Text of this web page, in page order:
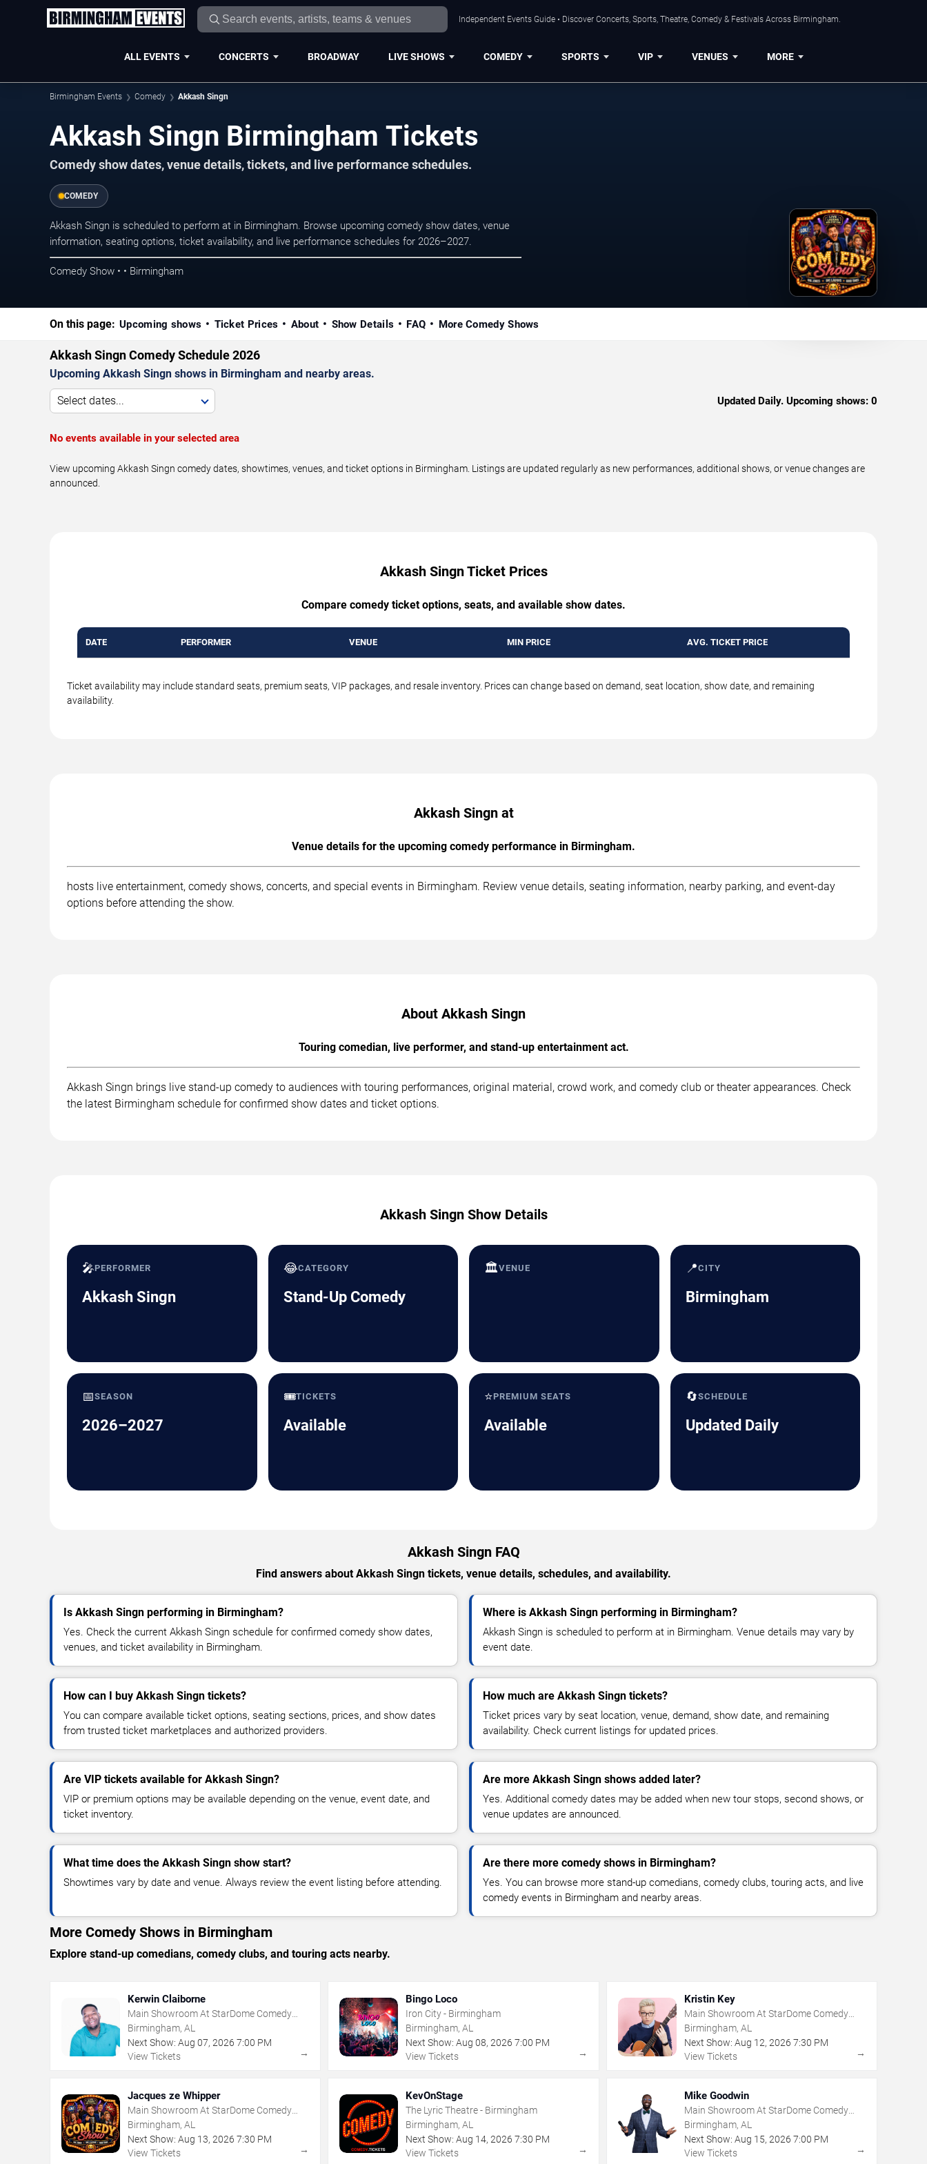
Independent Events Guide • Discover Concerts, Sports, Theatre, Comedy & Festivals Across Birmingham.
ALL EVENTS CONCERTS BROADWAY LIVE SHOWS COMEDY SPORTS VIP VENUES MORE
Birmingham Events Comedy Akkash Singn
Akkash Singn Birmingham Tickets
Comedy show dates, venue details, tickets, and live performance schedules.
COMEDY
Akkash Singn is scheduled to perform at in Birmingham. Browse upcoming comedy show dates, venue
information, seating options, ticket availability, and live performance schedules for 2026–2027.
Comedy Show • • Birmingham
On this page: Upcoming shows Ticket Prices About Show Details FAQ More Comedy Shows
Akkash Singn Comedy Schedule 2026
Upcoming Akkash Singn shows in Birmingham and nearby areas.
Select dates... Updated Daily. Upcoming shows: 0
No events available in your selected area
View upcoming Akkash Singn comedy dates, showtimes, venues, and ticket options in Birmingham. Listings are updated regularly as new performances, additional shows, or venue changes are
announced.
Akkash Singn Ticket Prices
Compare comedy ticket options, seats, and available show dates.
DATE PERFORMER VENUE MIN PRICE AVG. TICKET PRICE
Ticket availability may include standard seats, premium seats, VIP packages, and resale inventory. Prices can change based on demand, seat location, show date, and remaining
availability.
Akkash Singn at
Venue details for the upcoming comedy performance in Birmingham.
hosts live entertainment, comedy shows, concerts, and special events in Birmingham. Review venue details, seating information, nearby parking, and event-day
options before attending the show.
About Akkash Singn
Touring comedian, live performer, and stand-up entertainment act.
Akkash Singn brings live stand-up comedy to audiences with touring performances, original material, crowd work, and comedy club or theater appearances. Check
the latest Birmingham schedule for confirmed show dates and ticket options.
Akkash Singn Show Details
🎤PERFORMER
Akkash Singn
😂CATEGORY
Stand-Up Comedy
🏛️VENUE 📍CITY
Birmingham
📅SEASON
2026–2027
🎟️TICKETS
Available
⭐PREMIUM SEATS
Available
🔄SCHEDULE
Updated Daily
Akkash Singn FAQ
Find answers about Akkash Singn tickets, venue details, schedules, and availability.
Is Akkash Singn performing in Birmingham?
Yes. Check the current Akkash Singn schedule for confirmed comedy show dates,
venues, and ticket availability in Birmingham.
Where is Akkash Singn performing in Birmingham?
Akkash Singn is scheduled to perform at in Birmingham. Venue details may vary by
event date.
How can I buy Akkash Singn tickets?
You can compare available ticket options, seating sections, prices, and show dates
from trusted ticket marketplaces and authorized providers.
How much are Akkash Singn tickets?
Ticket prices vary by seat location, venue, demand, show date, and remaining
availability. Check current listings for updated prices.
Are VIP tickets available for Akkash Singn?
VIP or premium options may be available depending on the venue, event date, and
ticket inventory.
Are more Akkash Singn shows added later?
Yes. Additional comedy dates may be added when new tour stops, second shows, or
venue updates are announced.
What time does the Akkash Singn show start?
Showtimes vary by date and venue. Always review the event listing before attending.
Are there more comedy shows in Birmingham?
Yes. You can browse more stand-up comedians, comedy clubs, touring acts, and live
comedy events in Birmingham and nearby areas.
More Comedy Shows in Birmingham
Explore stand-up comedians, comedy clubs, and touring acts nearby.
Kerwin Claiborne
Main Showroom At StarDome Comedy
Club
Birmingham, AL
Next Show: Aug 07, 2026 7:00 PM
View Tickets
→
Bingo Loco
Iron City - Birmingham
Birmingham, AL
Next Show: Aug 08,2026 7:00 PM
View Tickets
→
Kristin Key
Main Showroom At StarDome Comedy
Club
Birmingham, AL
Next Show: Aug 12, 2026 7:30 PM
View Tickets
→
Jacques ze Whipper
Main Showroom At StarDome Comedy
Club
Birmingham, AL
Next Show: Aug 13, 2026 7:30 PM
View Tickets
→
KevOnStage
The Lyric Theatre - Birmingham
Birmingham, AL
Next Show: Aug 14,2026 7:30 PM
View Tickets
→
Mike Goodwin
Main Showroom At StarDome Comedy
Club
Birmingham, AL
Next Show: Aug 15, 2026 7:00 PM
View Tickets
→